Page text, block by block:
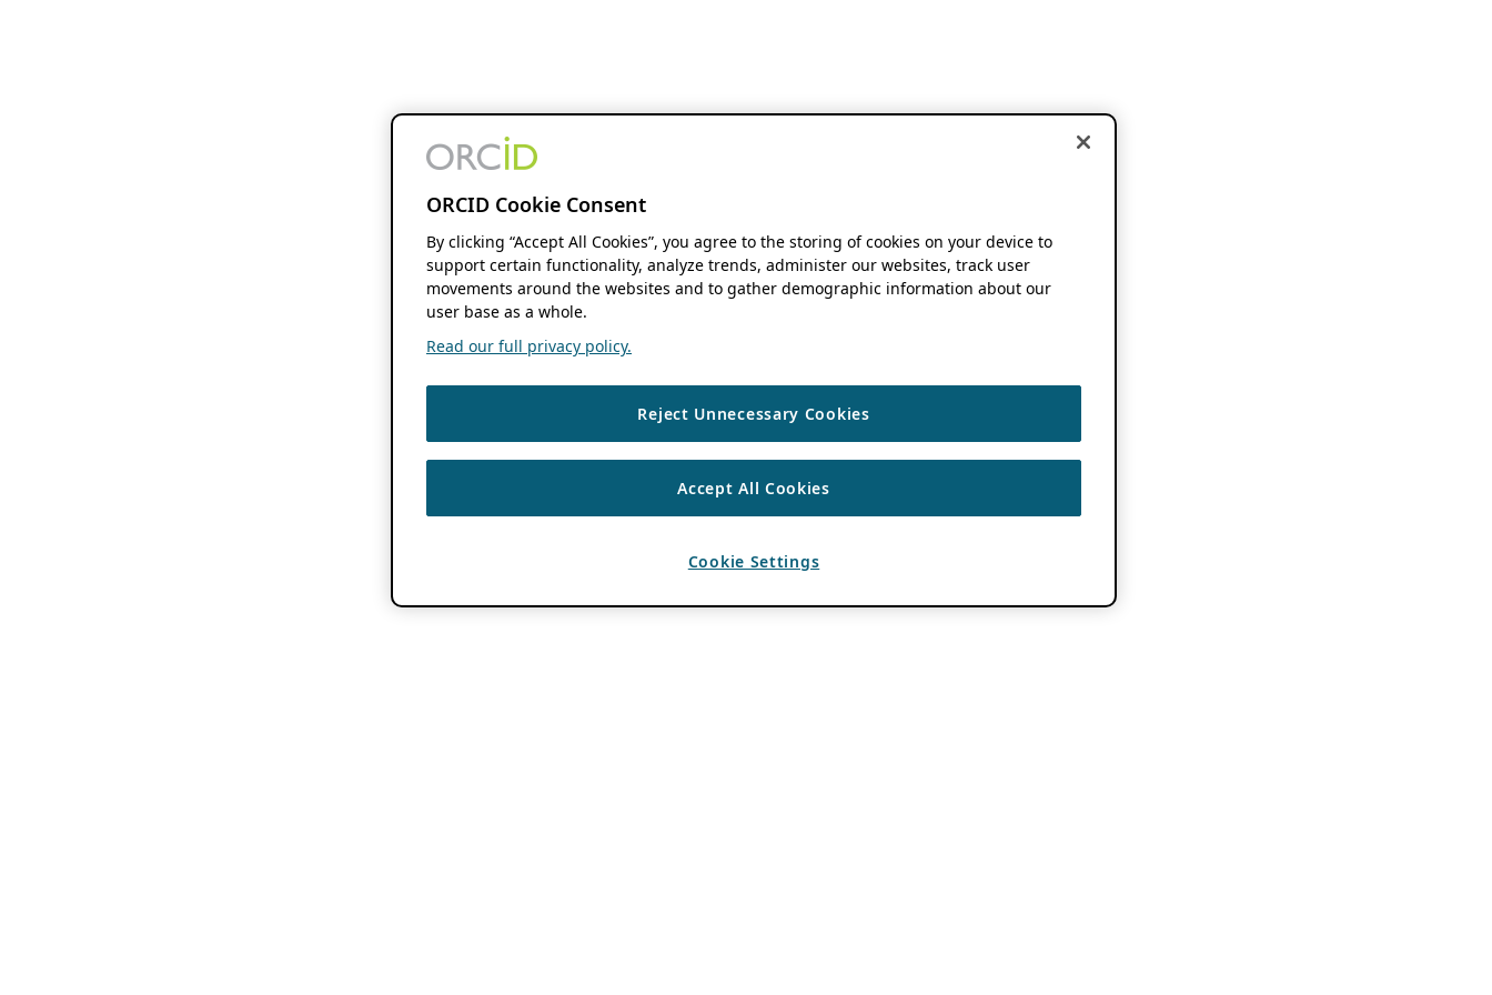
ORCID Cookie Consent
By clicking “Accept All Cookies”, you agree to the storing of cookies on your device to
support certain functionality, analyze trends, administer our websites, track user
movements around the websites and to gather demographic information about our
user base as a whole.
Read our full privacy policy.
Reject Unnecessary Cookies
Accept All Cookies
Cookie Settings